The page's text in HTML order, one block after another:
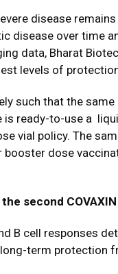
disease
disease over time
data, Bharat
levels of
such that the
is ready-to-use a
vial policy. The
booster dose
second
B cell responses
term protection